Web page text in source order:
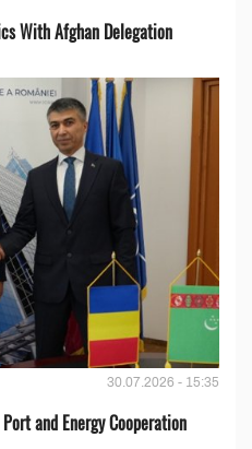
With Afghan Delegation
30.07.2026 - 15:35
and Energy Cooperation